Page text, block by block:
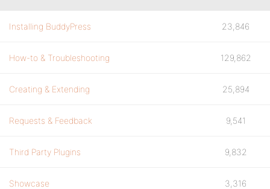
Installing BuddyPress 23,846
How-to & Troubleshooting 129,862
Creating & Extending 25,894
Requests & Feedback 9,541
Third Party Plugins 9,832
Showcase 3,316